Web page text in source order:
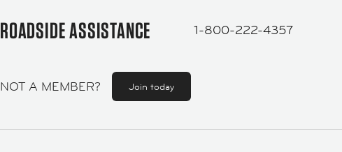
ROADSIDE ASSISTANCE 1-800-222-4357
NOT A MEMBER? Join today